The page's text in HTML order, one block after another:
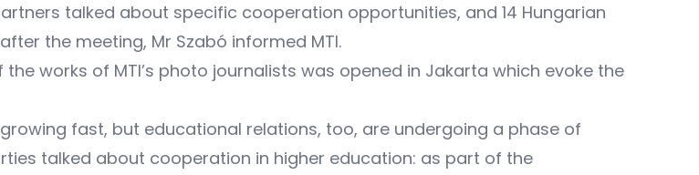
talked about specific cooperation opportunities, and 14 Hungarian
the meeting, Mr Szabó informed MTI.
works of MTI’s photo journalists was opened in Jakarta which evoke the
fast, but educational relations, too, are undergoing a phase of
talked about cooperation in higher education: as part of the